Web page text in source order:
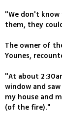
"We don't
them, they
The owner of
Younes,
"At about
window and
my house and
(of the fire)."